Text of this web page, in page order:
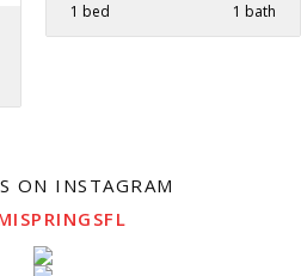
1 bed 1 bath
ON INSTAGRAM